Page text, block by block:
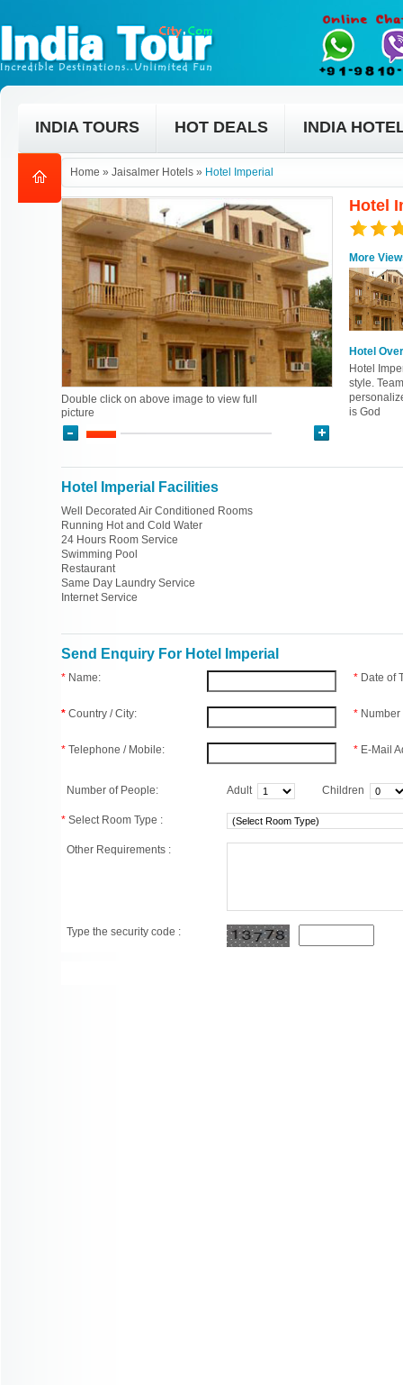
INDIA TOURS HOT DEALS INDIA
Home » Jaisalmer Hotels » Hotel Imperial
Hotel
More
Hotel
Hotel
style.
is God
Double click on above image to view full
picture
Hotel Imperial Facilities
Well Decorated Air Conditioned Rooms
Running Hot and Cold Water
24 Hours Room Service
Swimming Pool
Restaurant
Same Day Laundry Service
Internet Service
Send Enquiry For Hotel Imperial
* Name:
* Country / City:
* Telephone / Mobile:
* Date of
*
* E-Mail
Number of People: Adult Children
* Select Room Type :
Other Requirements :
Type the security code :